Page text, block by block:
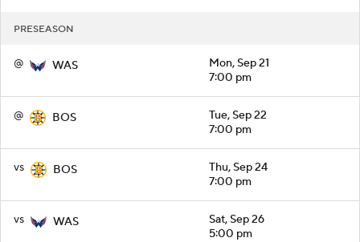
PRESEASON
@ WAS
Mon, Sep 21
7:00 pm
@ BOS
Tue, Sep 22
7:00 pm
vs BOS
Thu, Sep 24
7:00 pm
vs WAS
Sat, Sep 26
5:00 pm